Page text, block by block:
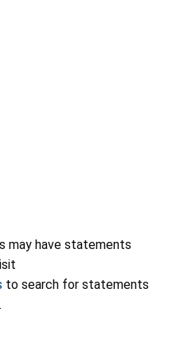
may have statements
to search for statements